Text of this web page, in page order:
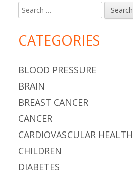
Main
Sidebar
Search
for:
CATEGORIES
BLOOD PRESSURE
BRAIN
BREAST CANCER
CANCER
CARDIOVASCULAR HEALTH
CHILDREN
DIABETES